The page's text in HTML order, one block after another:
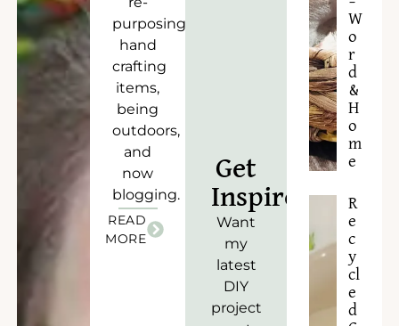
purposing),
hand
crafting
items,
being
outdoors,
and
now
blogging.
READ
MORE
Get
Inspired!
Want
my
latest
DIY
project
W
o
r
d
&
H
o
m
e
R
e
c
y
cl
e
d